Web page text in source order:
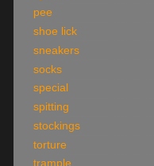
pee
shoe lick
sneakers
socks
special
spitting
stockings
torture
trample